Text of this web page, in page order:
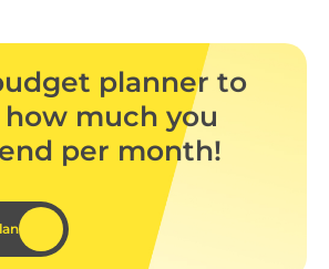
planner to
much you
per month!